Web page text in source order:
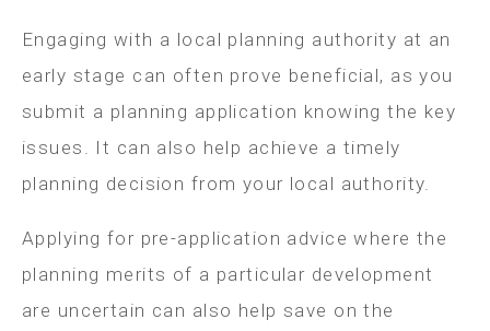
Engaging with a local planning authority at an
early stage can often prove beneficial, as you
submit a planning application knowing the key
issues. It can also help achieve a timely
planning decision from your local authority.
Applying for pre-application advice where the
planning merits of a particular development
are uncertain can also help save on the